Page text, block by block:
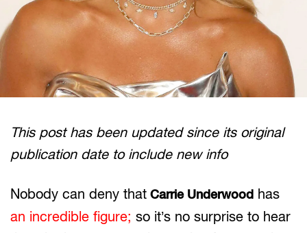
This post has been updated since its original
publication date to include new info
Nobody can deny that Carrie Underwood has
an incredible figure; so it’s no surprise to hear